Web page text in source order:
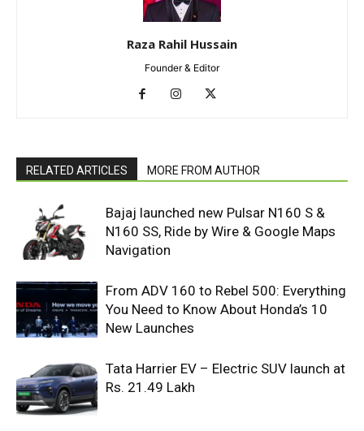
Raza Rahil Hussain
Founder & Editor
RELATED ARTICLES MORE FROM AUTHOR
Bajaj launched new Pulsar N160 S &
N160 SS, Ride by Wire & Google Maps
Navigation
From ADV 160 to Rebel 500: Everything
You Need to Know About Honda’s 10
New Launches
Tata Harrier EV – Electric SUV launch at
Rs. 21.49 Lakh